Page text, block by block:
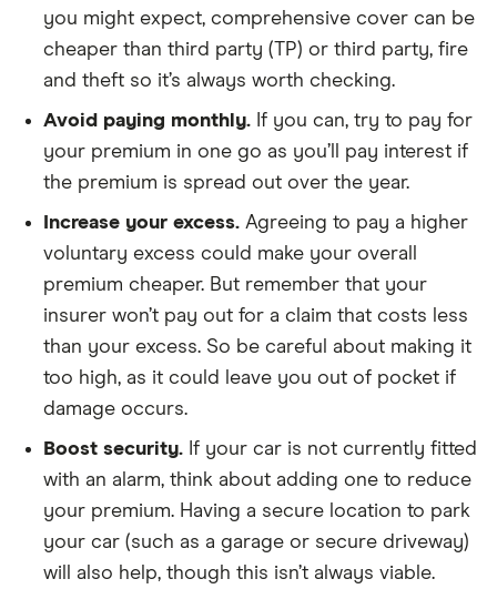
you might expect, comprehensive cover can be
cheaper than third party (TP) or third party, fire
and theft so it’s always worth checking.
Avoid paying monthly. If you can, try to pay for
your premium in one go as you’ll pay interest if
the premium is spread out over the year.
Increase your excess. Agreeing to pay a higher
voluntary excess could make your overall
premium cheaper. But remember that your
insurer won’t pay out for a claim that costs less
than your excess. So be careful about making it
too high, as it could leave you out of pocket if
damage occurs.
Boost security. If your car is not currently fitted
with an alarm, think about adding one to reduce
your premium. Having a secure location to park
your car (such as a garage or secure driveway)
will also help, though this isn’t always viable.